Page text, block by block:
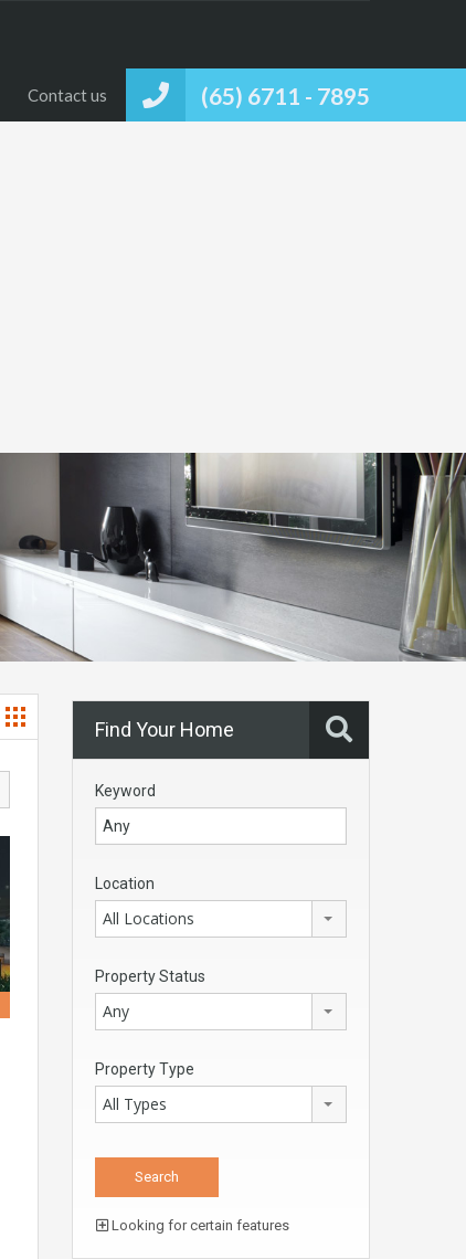
(65) 6711 - 7895
Contact us
Find Your Home
Keyword
Location
All Locations
Property Status
Any
Property Type
All Types
Looking for certain features